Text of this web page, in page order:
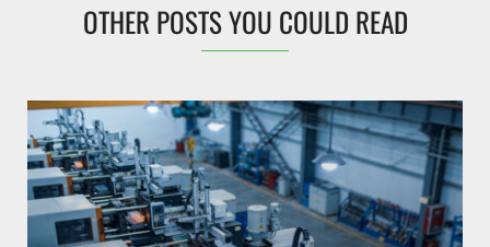
OTHER POSTS YOU COULD READ